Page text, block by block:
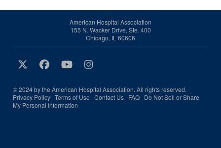
American Hospital Association
155 N. Wacker Drive, Ste. 400
Chicago, IL 60606
© 2024 by the American Hospital Association. All rights reserved.
Privacy Policy Terms of Use Contact Us FAQ Do Not Sell or Share
My Personal Information